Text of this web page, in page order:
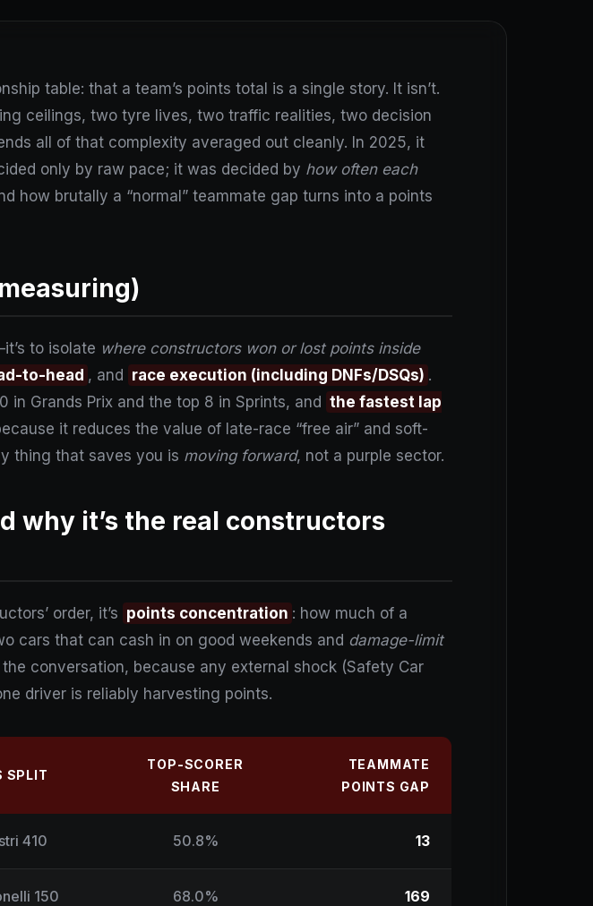
table: that a team’s points total is a single story. It isn’t.
ceilings, two tyre lives, two traffic realities, two decision
all of that complexity averaged out cleanly. In 2025, it
only by raw pace; it was decided by how often each
how brutally a “normal” teammate gap turns into a points
to isolate where constructors won or lost points inside
to-head , and race execution (including DNFs/DSQs) .
Grands Prix and the top 8 in Sprints, and the fastest lap
it reduces the value of late-race “free air” and soft-
thing that saves you is moving forward, not a purple sector.
why it’s the real constructors
order, it’s points concentration : how much of a
cars that can cash in on good weekends and damage-limit
conversation, because any external shock (Safety Car
driver is reliably harvesting points.
SPLIT
TOP-SCORER
SHARE
TEAMMATE
POINTS GAP
410 50.8% 13
150 68.0% 169